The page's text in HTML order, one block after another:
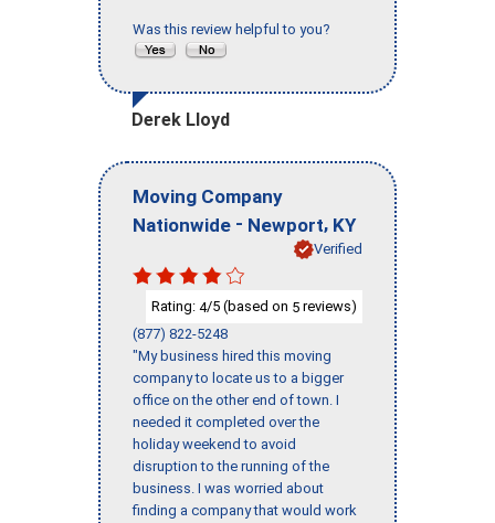
Was this review helpful to you?
Derek Lloyd
Moving Company
Nationwide - Newport, KY
Verified
Rating: 4/5 (based on 5 reviews)
(877) 822-5248
"My business hired this moving
company to locate us to a bigger
office on the other end of town. I
needed it completed over the
holiday weekend to avoid
disruption to the running of the
business. I was worried about
finding a company that would work